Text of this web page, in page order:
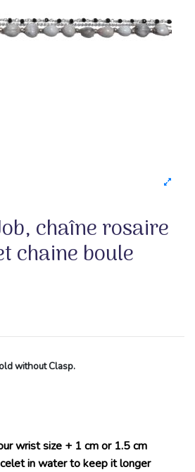
chaîne rosaire
chaine boule
without Clasp.
wrist size + 1 cm or 1.5 cm
in water to keep it longer